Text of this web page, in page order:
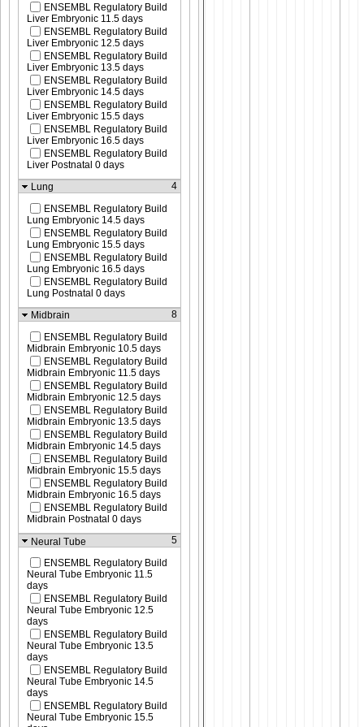
ENSEMBL Regulatory Build
Liver Embryonic 11.5 days
ENSEMBL Regulatory Build
Liver Embryonic 12.5 days
ENSEMBL Regulatory Build
Liver Embryonic 13.5 days
ENSEMBL Regulatory Build
Liver Embryonic 14.5 days
ENSEMBL Regulatory Build
Liver Embryonic 15.5 days
ENSEMBL Regulatory Build
Liver Embryonic 16.5 days
ENSEMBL Regulatory Build
Liver Postnatal 0 days
Lung
4
ENSEMBL Regulatory Build
Lung Embryonic 14.5 days
ENSEMBL Regulatory Build
Lung Embryonic 15.5 days
ENSEMBL Regulatory Build
Lung Embryonic 16.5 days
ENSEMBL Regulatory Build
Lung Postnatal 0 days
Midbrain
8
ENSEMBL Regulatory Build
Midbrain Embryonic 10.5 days
ENSEMBL Regulatory Build
Midbrain Embryonic 11.5 days
ENSEMBL Regulatory Build
Midbrain Embryonic 12.5 days
ENSEMBL Regulatory Build
Midbrain Embryonic 13.5 days
ENSEMBL Regulatory Build
Midbrain Embryonic 14.5 days
ENSEMBL Regulatory Build
Midbrain Embryonic 15.5 days
ENSEMBL Regulatory Build
Midbrain Embryonic 16.5 days
ENSEMBL Regulatory Build
Midbrain Postnatal 0 days
Neural Tube
5
ENSEMBL Regulatory Build
Neural Tube Embryonic 11.5
days
ENSEMBL Regulatory Build
Neural Tube Embryonic 12.5
days
ENSEMBL Regulatory Build
Neural Tube Embryonic 13.5
days
ENSEMBL Regulatory Build
Neural Tube Embryonic 14.5
days
ENSEMBL Regulatory Build
Neural Tube Embryonic 15.5